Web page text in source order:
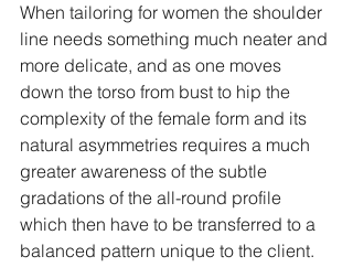
When tailoring for women the shoulder
line needs something much neater and
more delicate, and as one moves
down the torso from bust to hip the
complexity of the female form and its
natural asymmetries requires a much
greater awareness of the subtle
gradations of the all-round profile
which then have to be transferred to a
balanced pattern unique to the client.